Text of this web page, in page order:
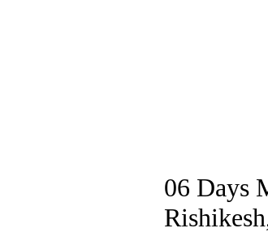
06 Days